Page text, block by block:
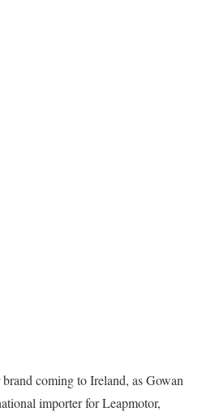
brand coming to Ireland, as Gowan
importer for Leapmotor,